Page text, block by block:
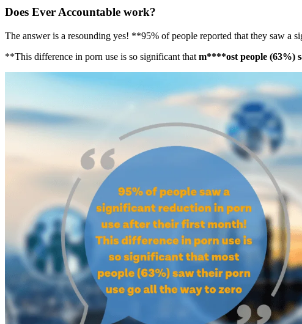
Does Ever Accountable work?
The answer is a resounding yes! **95% of people reported that they saw a
**This difference in porn use is so significant that m****ost people (63%)